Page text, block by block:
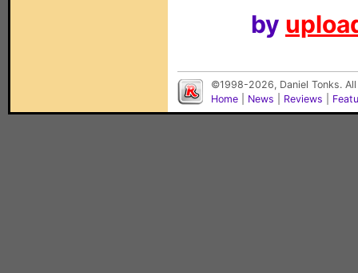
by
©1998-2026, Daniel Tonks.
Home
News Reviews